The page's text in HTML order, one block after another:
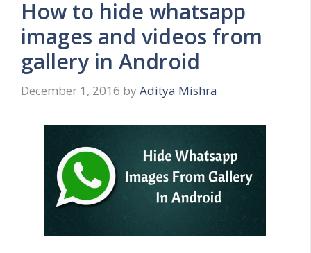
How to hide whatsapp
images and videos from
gallery in Android
December 1, 2016 by Aditya Mishra